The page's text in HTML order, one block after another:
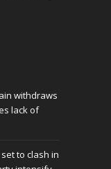
withdraws
lack of
to clash in